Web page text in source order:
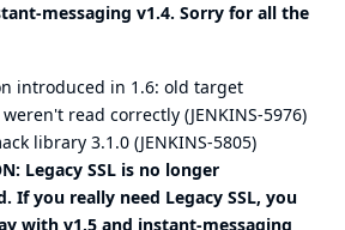
messaging v1.4. Sorry for all the
introduced in 1.6: old target
read correctly (JENKINS-5976)
library 3.1.0 (JENKINS-5805)
Legacy SSL is no longer
If you really need Legacy SSL, you
with v1.5 and instant-messaging